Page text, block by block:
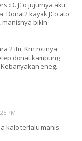
:D. JCo jujurnya aku
Donat2 kayak JCo ato
manisnya bikin
2 itu, Krn rotinya
donat kampung
eneg.
PM
kalo terlalu manis